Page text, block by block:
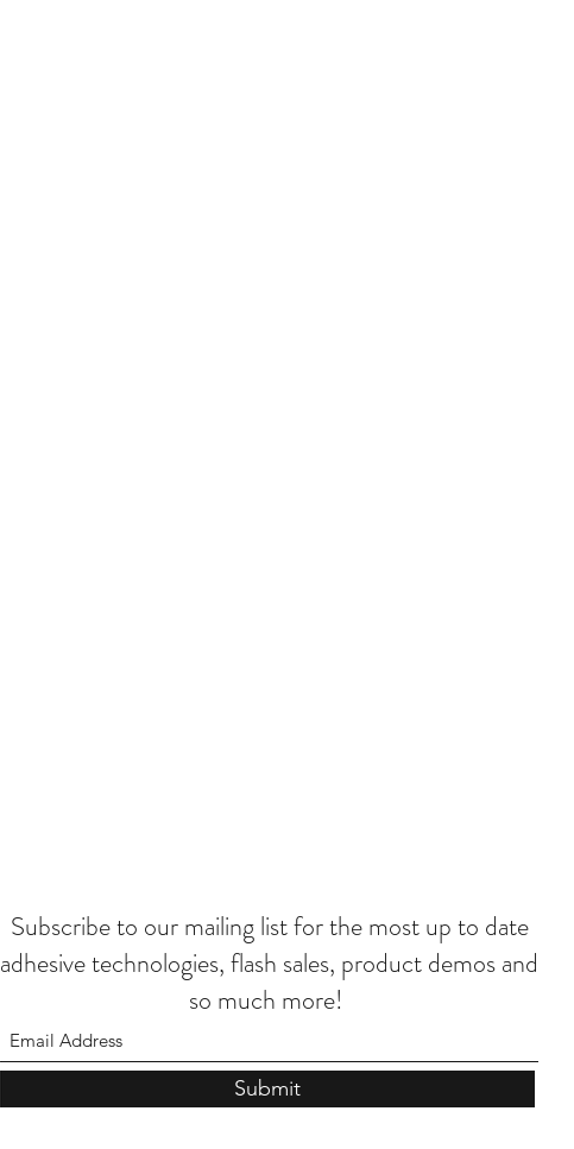
Subscribe to our mailing list for the most up to date
adhesive technologies, flash sales, product demos and
so much more!
Submit